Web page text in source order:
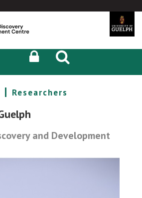
| Researchers
and Development